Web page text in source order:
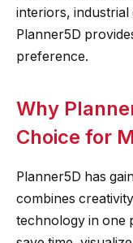
interiors, industrial
Planner5D
preference.
Why
Choice for
Planner5D has
combines
technology in one